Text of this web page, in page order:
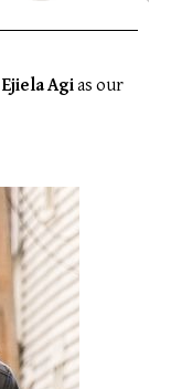
Ejiela Agias our